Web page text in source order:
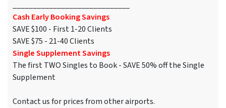
Cash Early Booking Savings
SAVE $100 - First 1-20 Clients
SAVE $75 - 21-40 Clients
Single Supplement Savings
The first TWO Singles to Book - SAVE 50% off the Single
Supplement
Contact us for prices from other airports.